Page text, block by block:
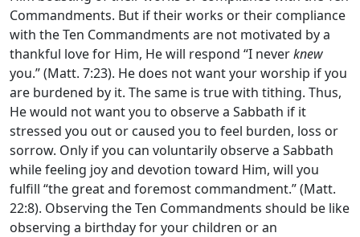
Commandments. But if their works or their compliance
with the Ten Commandments are not motivated by a
thankful love for Him, He will respond “I neverknew
you.” (Matt. 7:23). He does not want your worship if you
are burdened by it. The same is true with tithing. Thus,
He would not want you to observe a Sabbath if it
stressed you out or caused you to feel burden, loss or
sorrow. Only if you can voluntarily observe a Sabbath
while feeling joy and devotion toward Him, will you
fulfill “the great and foremost commandment.” (Matt.
22:8). Observing the Ten Commandments should be like
observing a birthday for your children or an